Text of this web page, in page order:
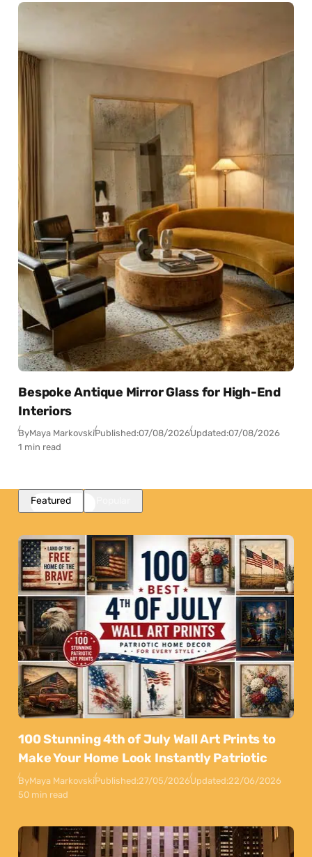
Bespoke Antique Mirror Glass for High-End
Interiors
ByMaya MarkovskiPublished:07/08/2026Updated:07/08/2026
1 min read
Featured
100 Stunning 4th of July Wall Art Prints to
Make Your Home Look Instantly Patriotic
ByMaya MarkovskiPublished:27/05/2026Updated:22/06/2026
50 min read